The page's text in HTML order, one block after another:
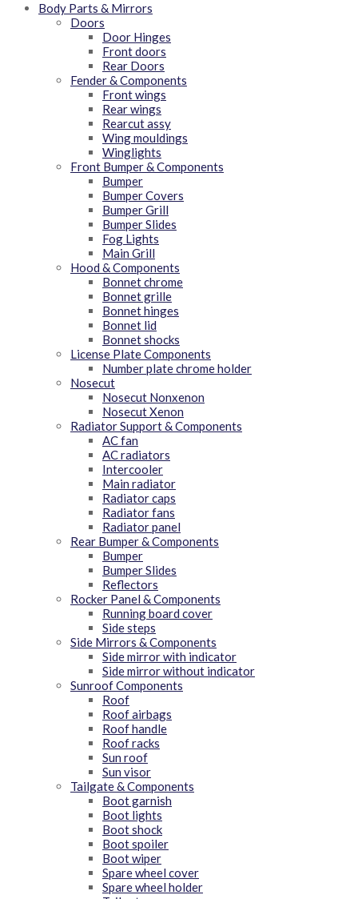
Body Parts & Mirrors
Doors
Door Hinges
Front doors
Rear Doors
Fender & Components
Front wings
Rear wings
Rearcut assy
Wing mouldings
Winglights
Front Bumper & Components
Bumper
Bumper Covers
Bumper Grill
Bumper Slides
Fog Lights
Main Grill
Hood & Components
Bonnet chrome
Bonnet grille
Bonnet hinges
Bonnet lid
Bonnet shocks
License Plate Components
Number plate chrome holder
Nosecut
Nosecut Nonxenon
Nosecut Xenon
Radiator Support & Components
AC fan
AC radiators
Intercooler
Main radiator
Radiator caps
Radiator fans
Radiator panel
Rear Bumper & Components
Bumper
Bumper Slides
Reflectors
Rocker Panel & Components
Running board cover
Side steps
Side Mirrors & Components
Side mirror with indicator
Side mirror without indicator
Sunroof Components
Roof
Roof airbags
Roof handle
Roof racks
Sun roof
Sun visor
Tailgate & Components
Boot garnish
Boot lights
Boot shock
Boot spoiler
Boot wiper
Spare wheel cover
Spare wheel holder